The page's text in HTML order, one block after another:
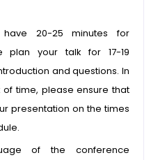
20-25 minutes for
plan your talk for 17-19
and questions. In
time, please ensure that
presentation on the times
of the conference